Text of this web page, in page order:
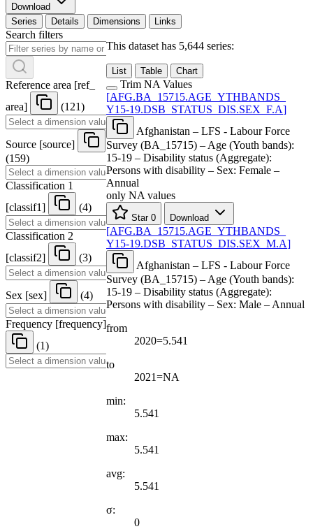
Download
Series
Details Dimensions Links
Search filters
Reference area [ref_
area] (121)
Source [source]
(159)
Classification 1
[classif1] (4)
Classification 2
[classif2] (3)
Sex [sex] (4)
Frequency [frequency]
(1)
This dataset has 5,644 series:
List Table Chart
Trim NA Values
[AFG.BA 15715.AGE YTHBANDS
Y15-19.DSB STATUS DIS.SEX F.A]
Afghanistan – LFS - Labour Force
Survey (BA_15715) – Age (Youth bands):
15-19 – Disability status (Aggregate):
Persons with disability – Sex: Female –
Annual
only NA values
Star 0 Download
[AFG.BA 15715.AGE YTHBANDS
Y15-19.DSB STATUS DIS.SEX M.A]
Afghanistan – LFS - Labour Force
Survey (BA_15715) – Age (Youth bands):
15-19 – Disability status (Aggregate):
Persons with disability – Sex: Male – Annual
from
2020=5.541
to
2021=NA
min:
5.541
max:
5.541
avg:
5.541
σ:
0